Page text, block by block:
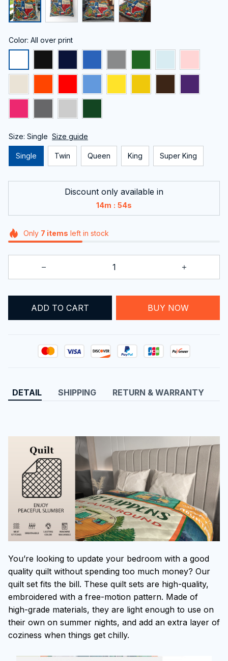
Color: All over print
Size: Single Size guide
Single Twin Queen King Super King
Discount only available in
14m : 54s
Only 7 items left in stock
ADD TO CART BUY NOW
DETAIL SHIPPING RETURN & WARRANTY
You’re looking to update your bedroom with a good
quality quilt without spending too much money? Our
quilt set fits the bill. These quilt sets are high-quality,
embroidered with a free-motion pattern. Made of
high-grade materials, they are light enough to use on
their own on summer nights, and add an extra layer of
coziness when things get chilly.